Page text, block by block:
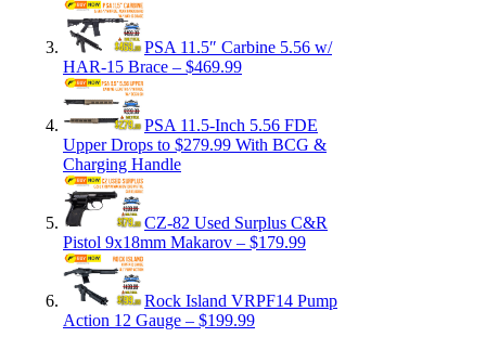
PSA 11.5″ Carbine 5.56 w/
HAR-15 Brace – $469.99
PSA 11.5-Inch 5.56 FDE
Upper Drops to $279.99 With BCG &
Charging Handle
CZ-82 Used Surplus C&R
Pistol 9x18mm Makarov – $179.99
Rock Island VRPF14 Pump
Action 12 Gauge – $199.99